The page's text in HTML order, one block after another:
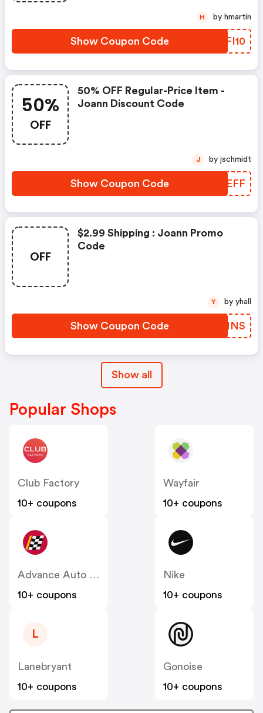
Show Coupon Code GBFI10
H by hmartin
50%
OFF
50% OFF Regular-Price Item -
Joann Discount Code
Show Coupon Code TPBEFF
J by jschmidt
OFF
$2.99 Shipping : Joann Promo
Code
Show Coupon Code MPENNS
Y by yhall
Show all
Popular Shops
Club Factory
10+ coupons
Wayfair
10+ coupons
10+ coupons
Nike
10+ coupons
L
Lanebryant
10+ coupons
Gonoise
10+ coupons